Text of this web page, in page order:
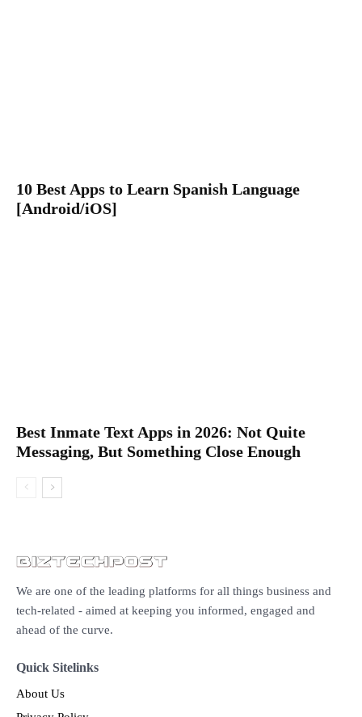
10 Best Apps to Learn Spanish Language
[Android/iOS]
Best Inmate Text Apps in 2026: Not Quite
Messaging, But Something Close Enough
We are one of the leading platforms for all things business and
tech-related - aimed at keeping you informed, engaged and
ahead of the curve.
Quick Sitelinks
About Us